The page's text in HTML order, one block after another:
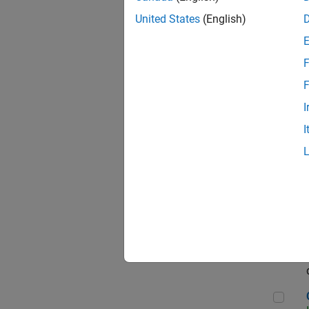
Sr
United States (English)